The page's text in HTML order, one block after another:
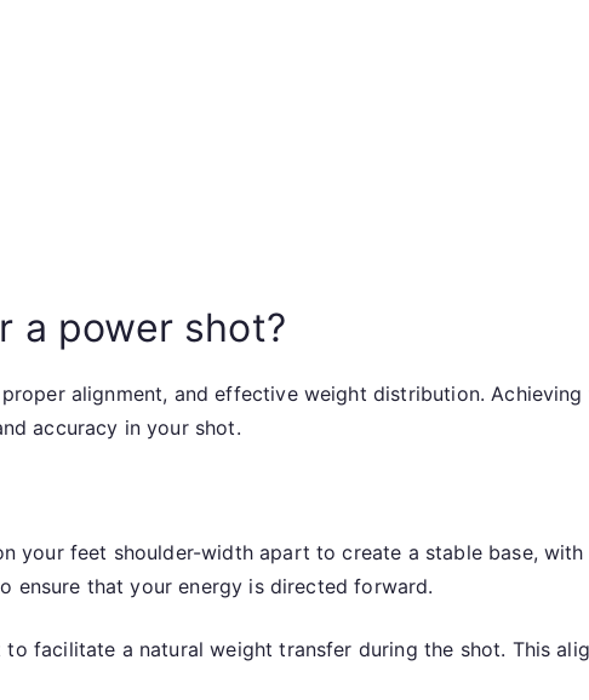
a power shot?
alignment, and effective weight distribution.
accuracy in your shot.
your feet shoulder-width apart to create a stable base,
ensure that your energy is directed forward.
facilitate a natural weight transfer during the shot. This